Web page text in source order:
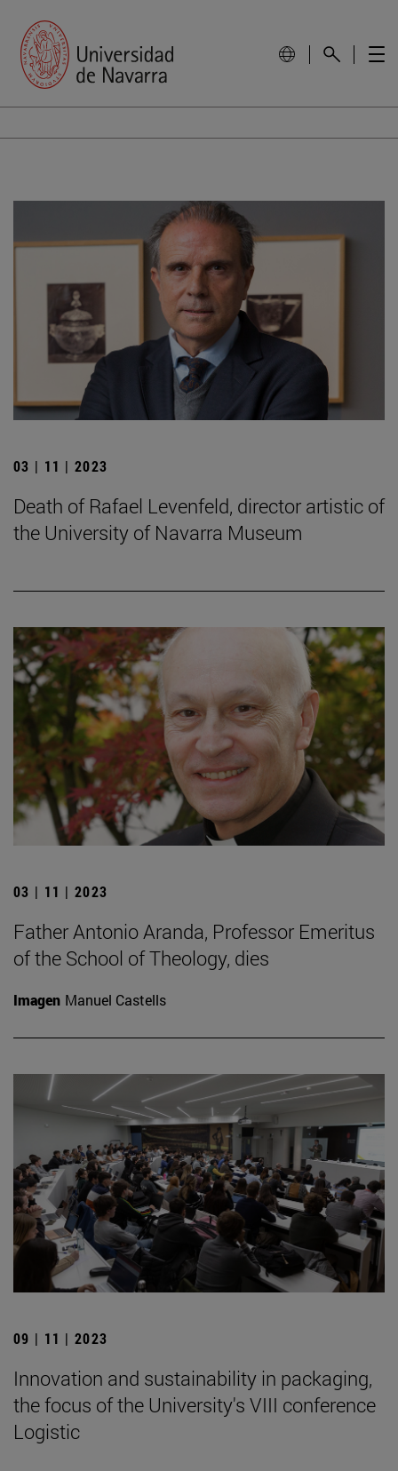
03 | 11 | 2023
Death of Rafael Levenfeld, director artistic of
the University of Navarra Museum
03 | 11 | 2023
Father Antonio Aranda, Professor Emeritus
of the School of Theology, dies
Imagen Manuel Castells
09 | 11 | 2023
Innovation and sustainability in packaging,
the focus of the University's VIII conference
Logistic